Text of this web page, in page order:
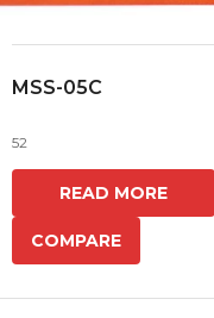
MSS-05C
52
READ MORE
COMPARE